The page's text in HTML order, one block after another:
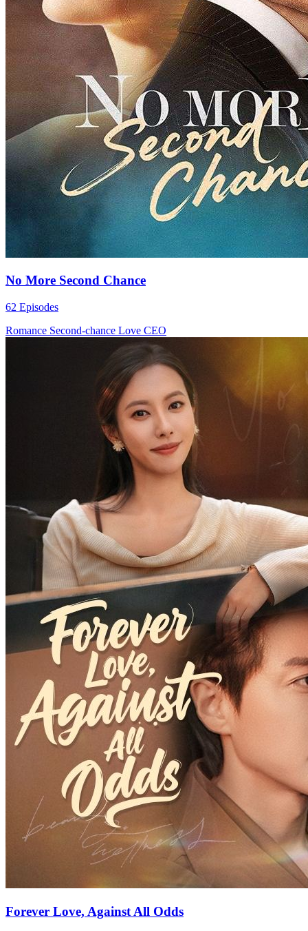
No More Second Chance
62 Episodes
Romance Second-chance Love CEO
Forever Love, Against All Odds